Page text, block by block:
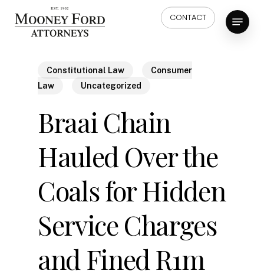
CONTACT Menu
Constitutional Law
Consumer
Law
Uncategorized
Braai Chain
Hauled Over the
Coals for Hidden
Service Charges
and Fined R1m